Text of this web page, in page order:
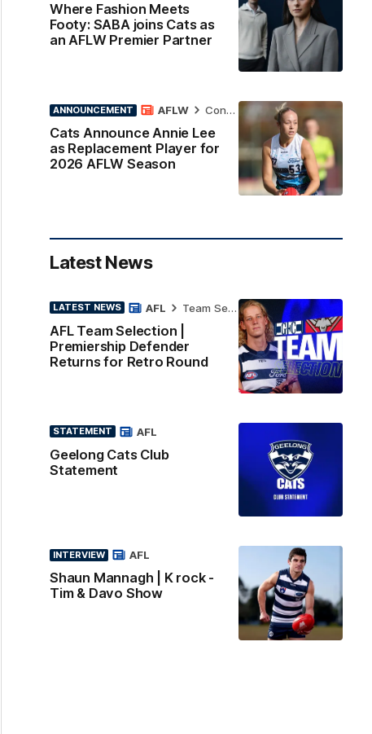
Where Fashion Meets
Footy: SABA joins Cats as
an AFLW Premier Partner
ANNOUNCEMENT
Cats Announce Annie Lee
as Replacement Player for
2026 AFLW Season
AFLW Contract News
Latest News
LATEST NEWS
AFL Team Selection |
Premiership Defender
Returns for Retro Round
AFL Team Selection
STATEMENT
Geelong Cats Club
Statement
AFL
INTERVIEW
Shaun Mannagh | K rock -
Tim & Davo Show
AFL